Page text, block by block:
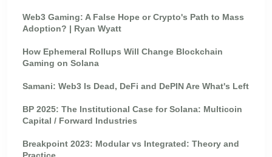
Web3 Gaming: A False Hope or Crypto's Path to Mass
Adoption? | Ryan Wyatt
How Ephemeral Rollups Will Change Blockchain
Gaming on Solana
Samani: Web3 Is Dead, DeFi and DePIN Are What's Left
BP 2025: The Institutional Case for Solana: Multicoin
Capital / Forward Industries
Breakpoint 2023: Modular vs Integrated: Theory and